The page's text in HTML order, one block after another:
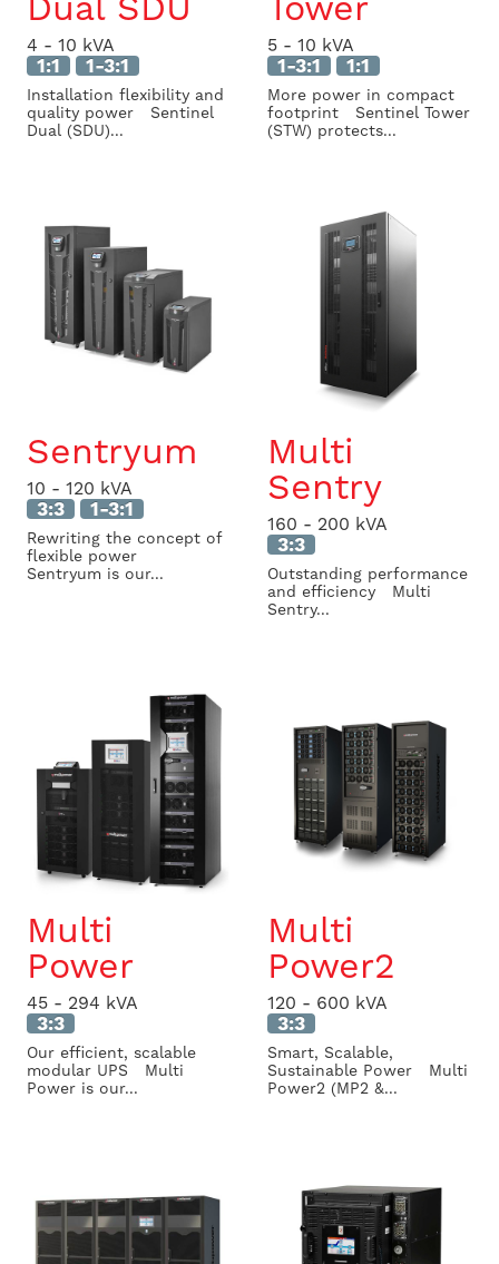
4 - 10 kVA
1:1 1-3:1
Installation flexibility and
quality power Sentinel
Dual (SDU)...
5 - 10 kVA
1-3:1 1:1
More power in compact
footprint Sentinel Tower
(STW) protects...
Sentryum
10 - 120 kVA
3:3 1-3:1
Rewriting the concept of
flexible power
Sentryum is our...
Multi
Sentry
160 - 200 kVA
3:3
Outstanding performance
and efficiency Multi
Sentry...
Multi
Power
45 - 294 kVA
3:3
Our efficient, scalable
modular UPS Multi
Power is our...
Multi
Power2
120 - 600 kVA
3:3
Smart, Scalable,
Sustainable Power Multi
Power2 (MP2 &...